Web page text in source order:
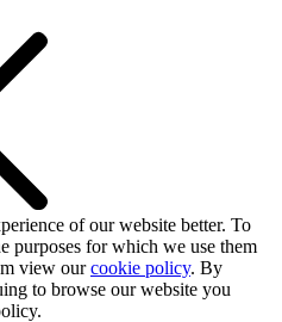
of our website better. To
purposes for which we use them
view ourcookie policy. By
to browse our website you